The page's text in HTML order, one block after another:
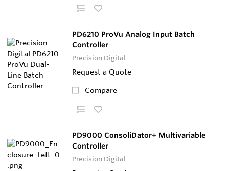
PD6210 ProVu Analog Input Batch
Controller
Precision Digital
Request a Quote
Compare
PD9000 ConsoliDator+ Multivariable
Controller
Precision Digital